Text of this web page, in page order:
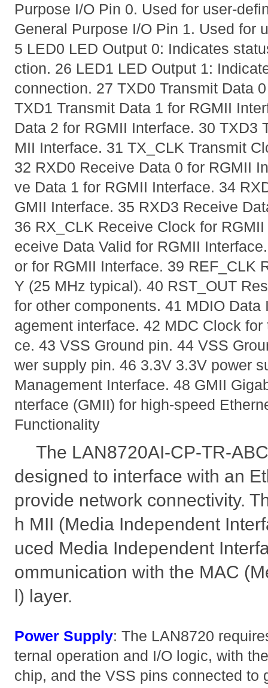
Purpose I/O Pin 0. Used for user-
General Purpose I/O Pin 1. Used for
5 LED0 LED Output 0: Indicates
ction. 26 LED1 LED Output 1:
connection. 27 TXD0 Transmit Data
TXD1 Transmit Data 1 for RGMII
Data 2 for RGMII Interface. 30 TXD3
MII Interface. 31 TX_CLK Transmit
32 RXD0 Receive Data 0 for RGMII
ve Data 1 for RGMII Interface. 34
GMII Interface. 35 RXD3 Receive
36 RX_CLK Receive Clock for
eceive Data Valid for RGMII
or for RGMII Interface. 39 REF_CLK
Y (25 MHz typical). 40 RST_OUT
for other components. 41 MDIO Data
agement interface. 42 MDC Clock
ce. 43 VSS Ground pin. 44 VSS
wer supply pin. 46 3.3V 3.3V power
Management Interface. 48 GMII
nterface (GMII) for high-speed
Functionality
The LAN8720AI-CP-TR-
designed to interface with an
provide network connectivity.
h MII (Media Independent
uced Media Independent
ommunication with the MAC
l) layer.
Power Supply: The LAN8720
ternal operation and I/O logic, with
chip, and the VSS pins connected to